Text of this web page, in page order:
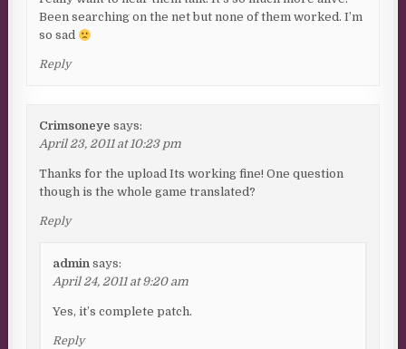
Been searching on the net but none of them worked. I’m
so sad
Reply
Crimsoneye says:
April 23, 2011 at 10:23 pm
Thanks for the upload Its working fine! One question
though is the whole game translated?
Reply
admin says:
April 24, 2011 at 9:20 am
Yes, it’s complete patch.
Reply